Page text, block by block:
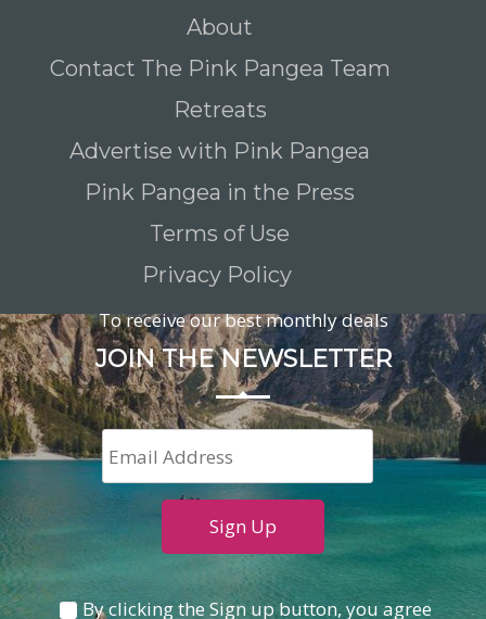
About
Contact The Pink Pangea Team
Retreats
Advertise with Pink Pangea
Pink Pangea in the Press
Terms of Use
Privacy Policy
To receive our best monthly deals
JOIN THE NEWSLETTER
By clicking the Sign up button, you agree